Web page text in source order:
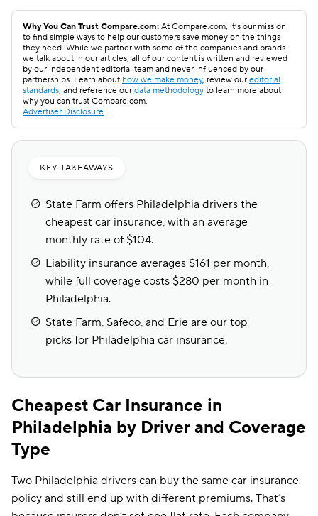
Why You Can Trust Compare.com: At Compare.com, it’s our mission
to find simple ways to help our customers save money on the things
they need. While we partner with some of the companies and brands
we talk about in our articles, all of our content is written and reviewed
by our independent editorial team and never influenced by our
partnerships. Learn about how we make money, review our editorial
standards, and reference our data methodology to learn more about
why you can trust Compare.com.
Advertiser Disclosure
KEY TAKEAWAYS
State Farm offers Philadelphia drivers the
cheapest car insurance, with an average
monthly rate of $104.
Liability insurance averages $161 per month,
while full coverage costs $280 per month in
Philadelphia.
State Farm, Safeco, and Erie are our top
picks for Philadelphia car insurance.
Cheapest Car Insurance in
Philadelphia by Driver and Coverage
Type
Two Philadelphia drivers can buy the same car insurance
policy and still end up with different premiums. That’s